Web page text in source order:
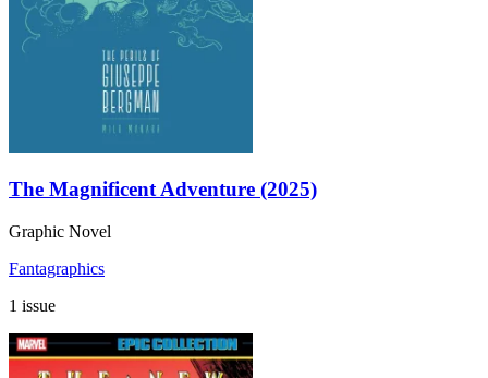
The Magnificent Adventure (2025)
Graphic Novel
Fantagraphics
1 issue